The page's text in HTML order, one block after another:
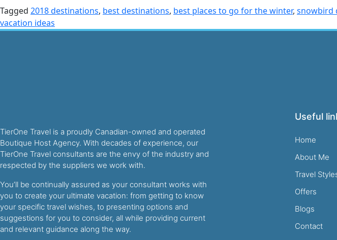
Tagged 2018 destinations, best destinations, best places to go for the winter, snowbird
vacation ideas
TierOne Travel is a proudly Canadian-owned and operated
Boutique Host Agency. With decades of experience, our
TierOne Travel consultants are the envy of the industry and
respected by the suppliers we work with.
You’ll be continually assured as your consultant works with
you to create your ultimate vacation: from getting to know
your specific travel wishes, to presenting options and
suggestions for you to consider, all while providing current
and relevant guidance along the way.
Useful
Home
About Me
Travel
Offers
Blogs
Contact